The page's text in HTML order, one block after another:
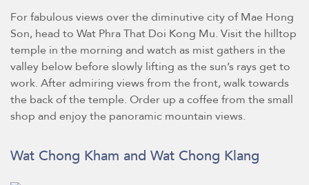
For fabulous views over the diminutive city of Mae Hong
Son, head to Wat Phra That Doi Kong Mu. Visit the hilltop
temple in the morning and watch as mist gathers in the
valley below before slowly lifting as the sun’s rays get to
work. After admiring views from the front, walk towards
the back of the temple. Order up a coffee from the small
shop and enjoy the panoramic mountain views.
Wat Chong Kham and Wat Chong Klang